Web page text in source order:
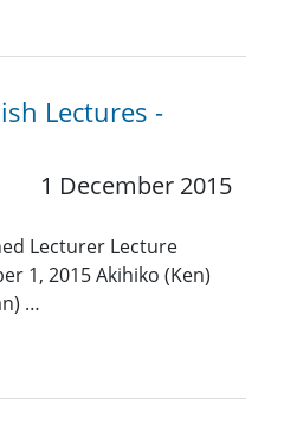
Lectures -
1 December 2015
Lecturer Lecture
1, 2015 Akihiko (Ken)
…